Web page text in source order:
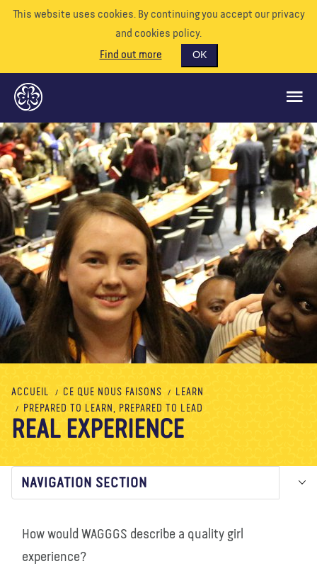
This website uses cookies. By continuing you accept our privacy
and cookies policy.
Find out more
OK
CE QUE NOUS FAISONS
SOUTENEZ-NOUS
BÉNÉVOLE
EVÉNEMENTS
NOTRE MONDE
RESSOURCES
À propos de nous Blog Actualité Magasin
Contactez nous FAIRE UN DON
ACCUEIL CE QUE NOUS FAISONS
LEARN
PREPARED TO LEARN, PREPARED TO LEAD
REAL EXPERIENCE
NAVIGATION SECTION
How would WAGGGS describe a quality girl
experience?